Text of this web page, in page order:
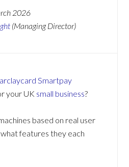
2026
(Managing Director)
Smartpay
your UK small business?
based on real user
features they each